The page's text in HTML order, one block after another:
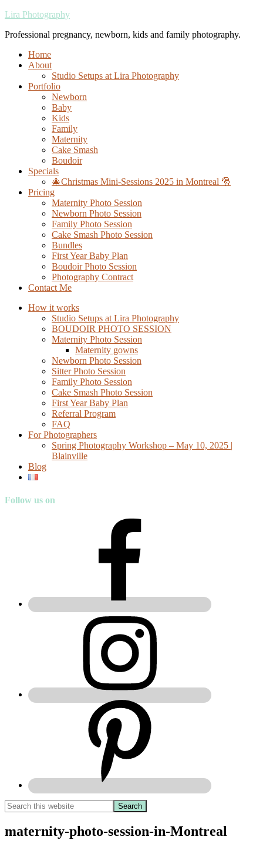
Lira Photography
Professional pregnancy, newborn, kids and family photography.
Home
About
Studio Setups at Lira Photography
Portfolio
Newborn
Baby
Kids
Family
Maternity
Cake Smash
Boudoir
Specials
🎄Christmas Mini-Sessions 2025 in Montreal 🎅
Pricing
Maternity Photo Session
Newborn Photo Session
Family Photo Session
Cake Smash Photo Session
Bundles
First Year Baby Plan
Boudoir Photo Session
Photography Contract
Contact Me
How it works
Studio Setups at Lira Photography
BOUDOIR PHOTO SESSION
Maternity Photo Session
Maternity gowns
Newborn Photo Session
Sitter Photo Session
Family Photo Session
Cake Smash Photo Session
First Year Baby Plan
Referral Program
FAQ
For Photographers
Spring Photography Workshop – May 10, 2025 |
Blainville
Blog
Follow us on
maternity-photo-session-in-Montreal